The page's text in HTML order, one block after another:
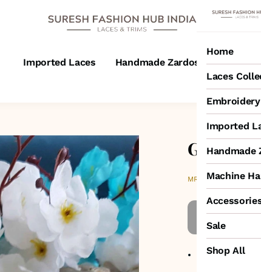
Imported Laces Handmade Zardosi Laces
Home
Laces
Imported
Handmade
Machine
Sale
Shop All
Gold
MRP ₹1,150
Item code: